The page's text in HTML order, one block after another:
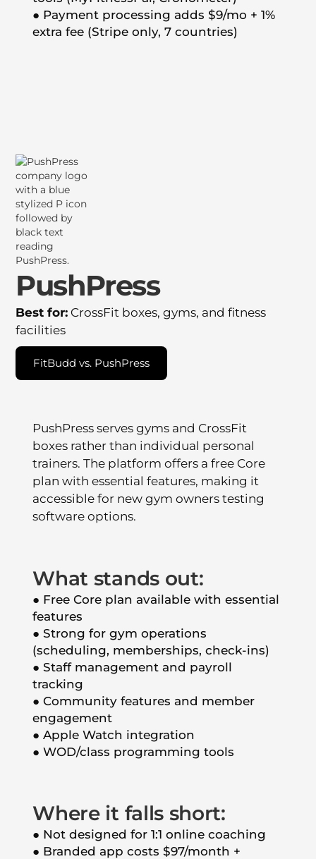
● Payment processing adds $9/mo + 1%
extra fee (Stripe only, 7 countries)
PushPress
Best for: CrossFit boxes, gyms, and fitness
facilities
FitBudd vs. PushPress
PushPress serves gyms and CrossFit
boxes rather than individual personal
trainers. The platform offers a free Core
plan with essential features, making it
accessible for new gym owners testing
software options.
What stands out:
● Free Core plan available with essential
features
● Strong for gym operations
(scheduling, memberships, check-ins)
● Staff management and payroll
tracking
● Community features and member
engagement
● Apple Watch integration
● WOD/class programming tools
Where it falls short:
● Not designed for 1:1 online coaching
● Branded app costs $97/month +